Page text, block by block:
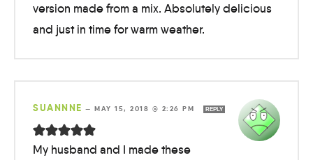
version made from a mix. Absolutely delicious
and just in time for warm weather.
SUANNNE — MAY 15, 2018 @ 2:26 PM REPLY
My husband and I made these